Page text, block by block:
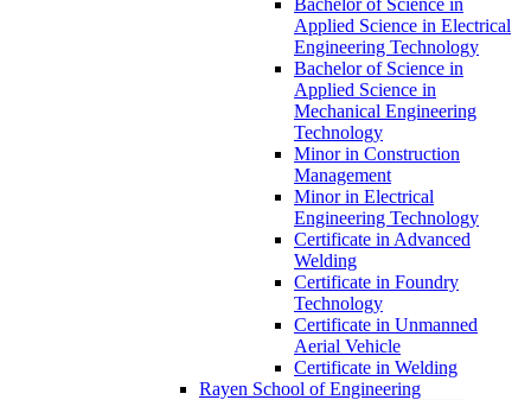
Applied Science in Electrical
Engineering Technology
Bachelor of Science in
Applied Science in
Mechanical Engineering
Technology
Minor in Construction
Management
Minor in Electrical
Engineering Technology
Certificate in Advanced
Welding
Certificate in Foundry
Technology
Certificate in Unmanned
Aerial Vehicle
Certificate in Welding
Rayen School of Engineering